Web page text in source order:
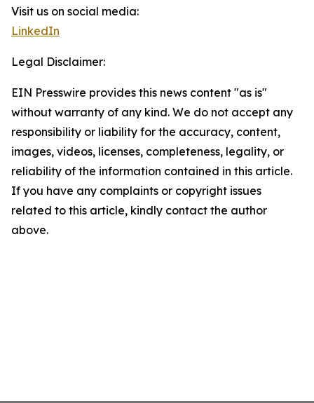
Visit us on social media:
LinkedIn
Legal Disclaimer:
EIN Presswire provides this news content "as is"
without warranty of any kind. We do not accept any
responsibility or liability for the accuracy, content,
images, videos, licenses, completeness, legality, or
reliability of the information contained in this article.
If you have any complaints or copyright issues
related to this article, kindly contact the author
above.